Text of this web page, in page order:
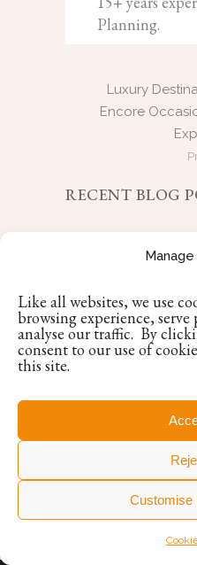
Like all websites, we use
browsing experience,
analyse our traffic. By
consent to our use of
this site.
Customise
Planning.
Luxury
Encore
RECENT BLOG
Encore Occasions
Award
April 11, 2025